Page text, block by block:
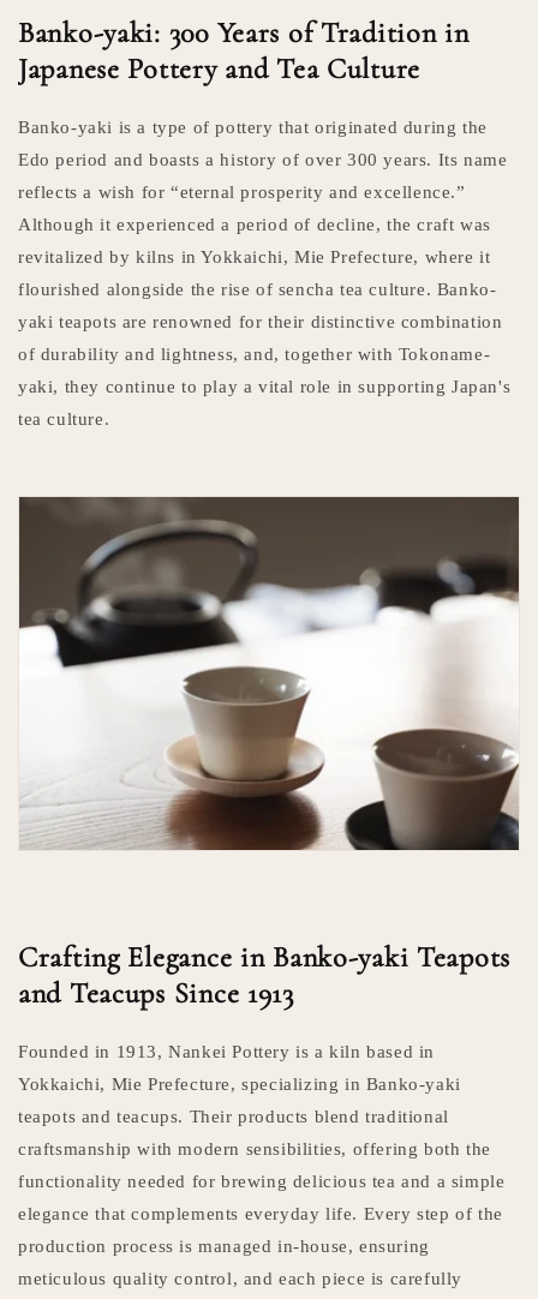
Banko-yaki: 300 Years of Tradition in
Japanese Pottery and Tea Culture
Banko-yaki is a type of pottery that originated during the
Edo period and boasts a history of over 300 years. Its name
reflects a wish for “eternal prosperity and excellence.”
Although it experienced a period of decline, the craft was
revitalized by kilns in Yokkaichi, Mie Prefecture, where it
flourished alongside the rise of sencha tea culture. Banko-
yaki teapots are renowned for their distinctive combination
of durability and lightness, and, together with Tokoname-
yaki, they continue to play a vital role in supporting Japan's
tea culture.
Crafting Elegance in Banko-yaki Teapots
and Teacups Since 1913
Founded in 1913, Nankei Pottery is a kiln based in
Yokkaichi, Mie Prefecture, specializing in Banko-yaki
teapots and teacups. Their products blend traditional
craftsmanship with modern sensibilities, offering both the
functionality needed for brewing delicious tea and a simple
elegance that complements everyday life. Every step of the
production process is managed in-house, ensuring
meticulous quality control, and each piece is carefully